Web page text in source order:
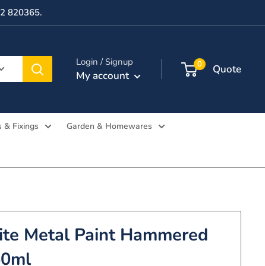
820365.
Login / Signup
My account
0 Quote
& Fixings Garden & Homewares
Metal Paint Hammered